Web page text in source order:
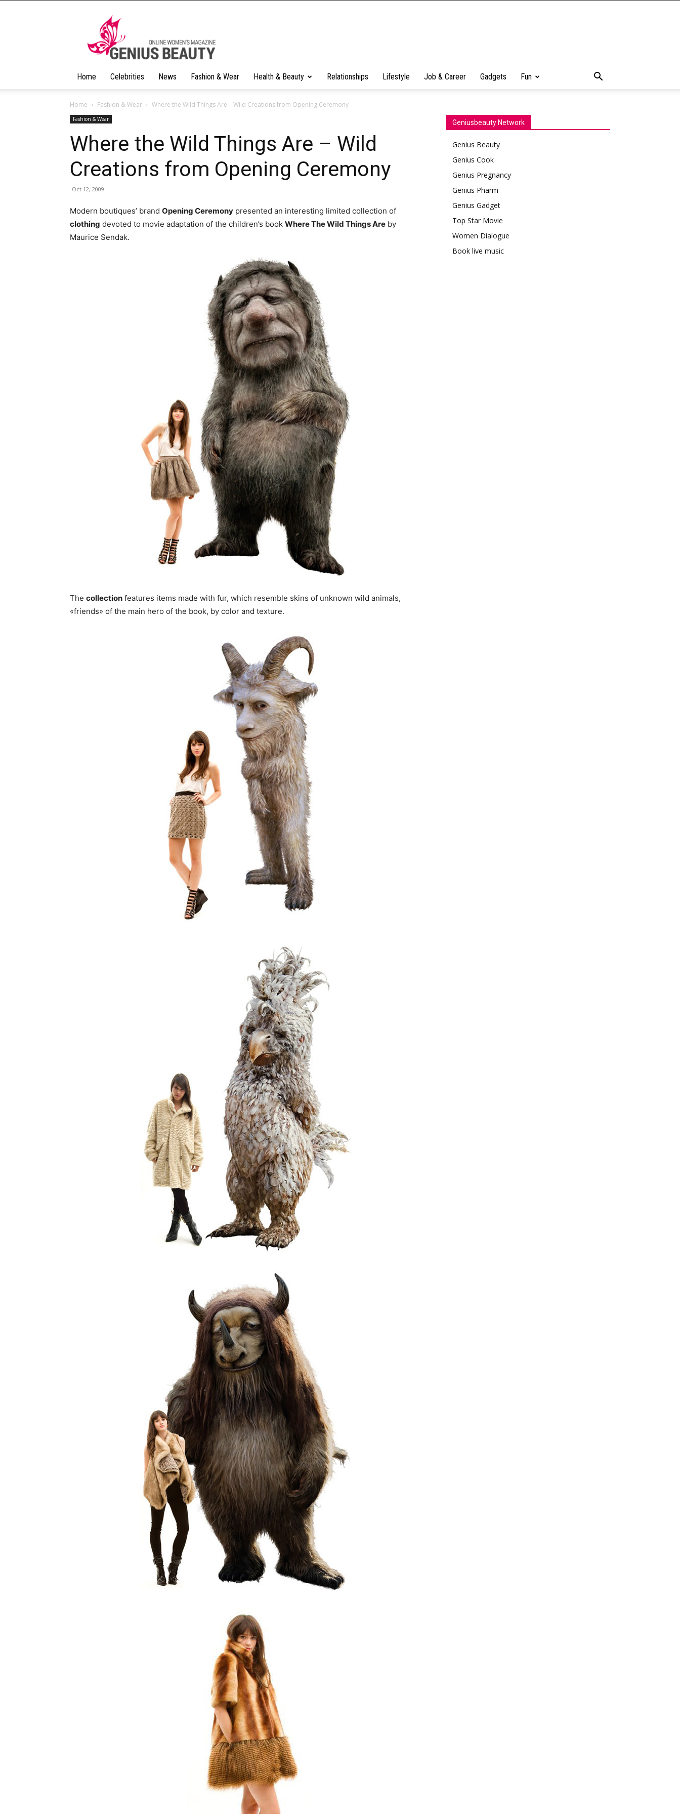
Home Celebrities News Fashion & Wear Health & Beauty Relationships Lifestyle Job & Career Gadgets Fun
Home Fashion & Wear Where the Wild Things Are – Wild Creations from Opening Ceremony
Fashion & Wear
Where the Wild Things Are – Wild
Creations from Opening Ceremony
Oct 12, 2009
Modern boutiques’ brand Opening Ceremony presented an interesting limited collection of
clothing devoted to movie adaptation of the children’s book Where The Wild Things Are by
Maurice Sendak.
The collection features items made with fur, which resemble skins of unknown wild animals,
«friends» of the main hero of the book, by color and texture.
Geniusbeauty Network
Genius Beauty
Genius Cook
Genius Pregnancy
Genius Pharm
Genius Gadget
Top Star Movie
Women Dialogue
Book live music